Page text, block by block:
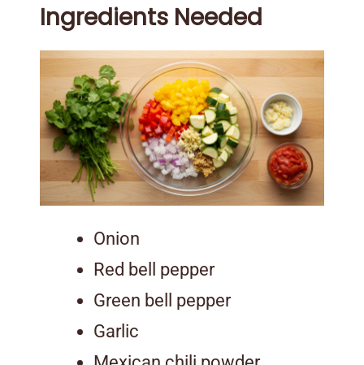
Ingredients Needed
Onion
Red bell pepper
Green bell pepper
Garlic